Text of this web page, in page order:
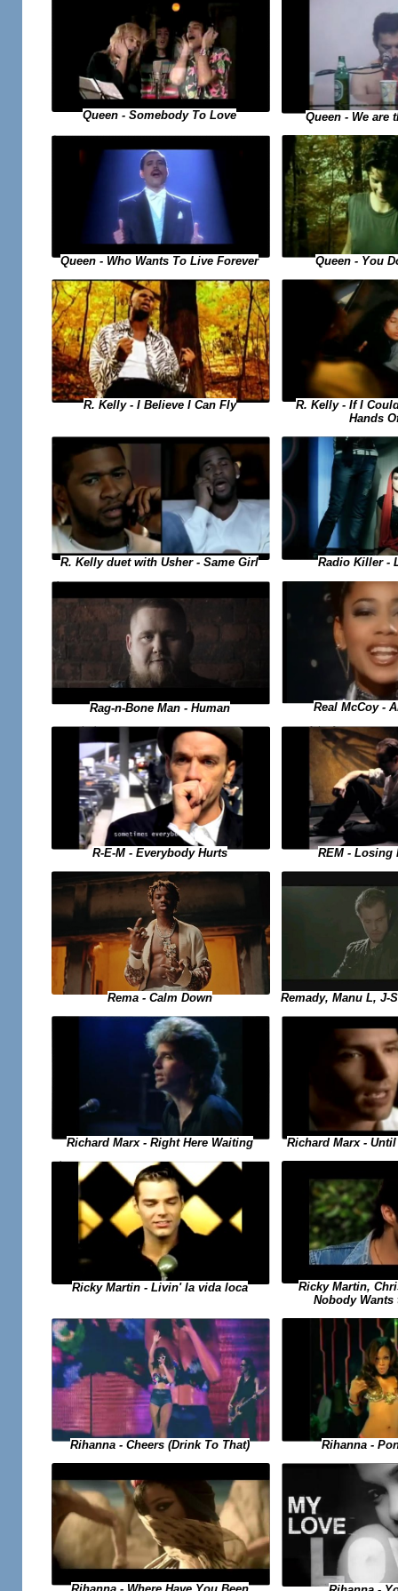
Queen - Somebody To Love Queen - We are
Queen - Who Wants To Live Forever Queen - You
R. Kelly - I Believe I Can Fly
R. Kelly - If I
Hands
R. Kelly duet with Usher - Same Girl Radio Killer -
Rag-n-Bone Man - Human Real McCoy -
R-E-M - Everybody Hurts REM - Losing
Rema - Calm Down Remady, Manu L, J-
Richard Marx - Right Here Waiting Richard Marx -
Ricky Martin - Livin' la vida loca
Ricky Martin,
Nobody Wants
Rihanna - Cheers (Drink To That) Rihanna -